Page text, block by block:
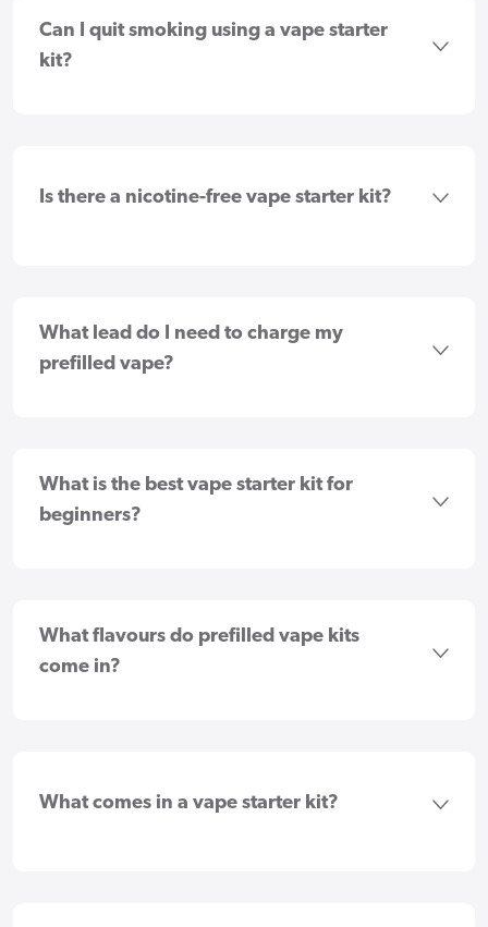
Can I quit smoking using a vape starter
kit?
Is there a nicotine-free vape starter kit?
What lead do I need to charge my
prefilled vape?
What is the best vape starter kit for
beginners?
What flavours do prefilled vape kits
come in?
What comes in a vape starter kit?